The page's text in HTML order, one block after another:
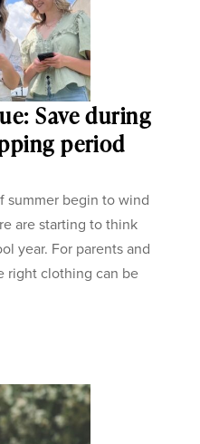
Save during
period
summer begin to wind
are starting to think
year. For parents and
right clothing can be